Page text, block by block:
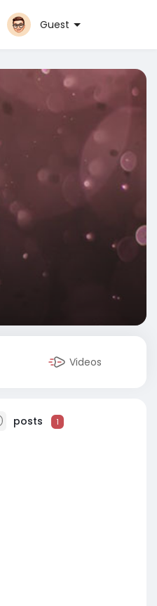
Guest
Videos
posts 1